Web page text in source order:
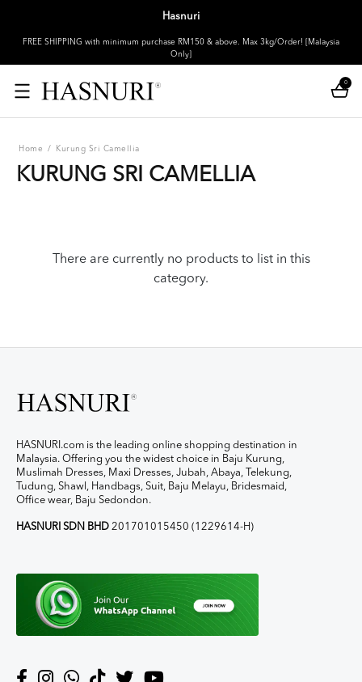
Hasnuri
FREE SHIPPING with minimum purchase RM150 & above. Max 3kg/Order! [Malaysia
Only]
0
Home / Kurung Sri Camellia
KURUNG SRI CAMELLIA
There are currently no products to list in this
category.
HASNURI.com is the leading online shopping destination in
Malaysia. Offering you the widest choice in Baju Kurung,
Muslimah Dresses, Maxi Dresses, Jubah, Abaya, Telekung,
Tudung, Shawl, Handbags, Suit, Baju Melayu, Bridesmaid,
Office wear, Baju Sedondon.
HASNURI SDN BHD 201701015450 (1229614-H)